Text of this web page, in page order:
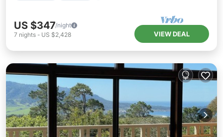
US $347/night
7 nights - US $2,428 VIEW DEAL